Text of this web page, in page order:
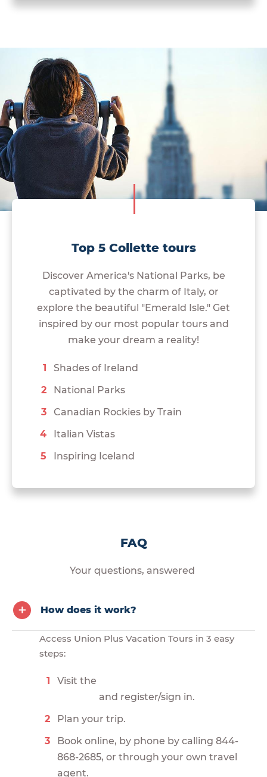
Top 5 Collette tours
Discover America's National Parks, be
captivated by the charm of Italy, or
explore the beautiful "Emerald Isle." Get
inspired by our most popular tours and
make your dream a reality!
Shades of Ireland
National Parks
Canadian Rockies by Train
Italian Vistas
Inspiring Iceland
FAQ
Your questions, answered
How does it work?
Access Union Plus Vacation Tours in 3 easy
steps:
Visit the
and register/sign in.
Plan your trip.
Book online, by phone by calling 844-
868-2685, or through your own travel
agent.